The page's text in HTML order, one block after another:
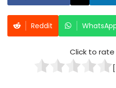
Reddit
Click to